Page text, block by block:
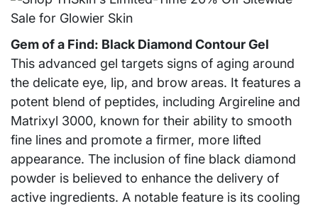
Gem of a Find: Black Diamond Contour Gel
This advanced gel targets signs of aging around
the delicate eye, lip, and brow areas. It features a
potent blend of peptides, including Argireline and
Matrixyl 3000, known for their ability to smooth
fine lines and promote a firmer, more lifted
appearance. The inclusion of fine black diamond
powder is believed to enhance the delivery of
active ingredients. A notable feature is its cooling